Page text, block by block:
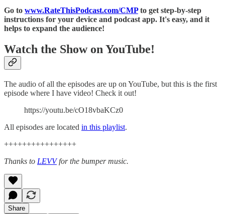
Go to www.RateThisPodcast.com/CMPto get step-by-step
instructions for your device and podcast app. It's easy, and it
helps to expand the audience!
Watch the Show on YouTube!
The audio of all the episodes are up on YouTube, but this is the first
episode where I have video! Check it out!
https://youtu.be/cO18vbaKCz0
All episodes are located in this playlist.
++++++++++++++++
Thanks to LEVVfor the bumper music.
Share